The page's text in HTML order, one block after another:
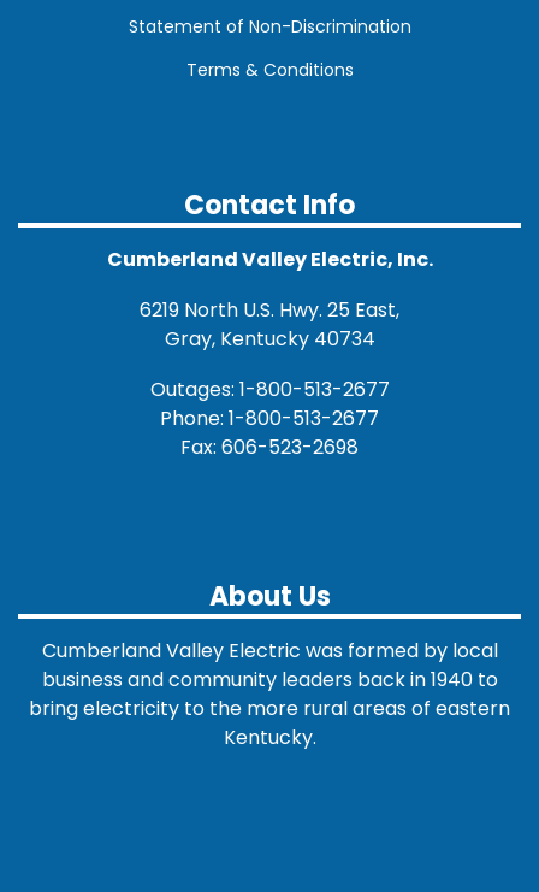
Statement of Non-Discrimination
Terms & Conditions
Contact Info
Cumberland Valley Electric, Inc.
6219 North U.S. Hwy. 25 East,
Gray, Kentucky 40734
Outages: 1-800-513-2677
Phone: 1-800-513-2677
Fax: 606-523-2698
About Us
Cumberland Valley Electric was formed by local
business and community leaders back in 1940 to
bring electricity to the more rural areas of eastern
Kentucky.